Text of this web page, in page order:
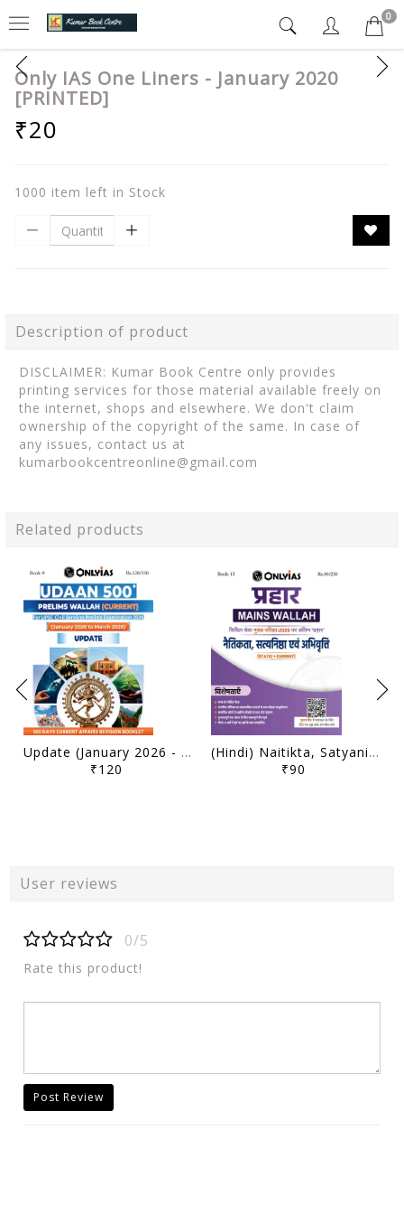
0
Only IAS One Liners - January 2020
[PRINTED]
₹20
1000 item left in Stock
Description of product
DISCLAIMER: Kumar Book Centre only provides
printing services for those material available freely on
the internet, shops and elsewhere. We don't claim
ownership of the copyright of the same. In case of
any issues, contact us at
kumarbookcentreonline@gmail.com
Related products
Update (January 2026 - March 2026) - Only IAS Udaan 500 Plus Current 2026 - [B/W PRINTOUT]
₹120
(Hindi) Naitikta, Satyanishtha Evam Abhivritti (Ethics, Integrity & Aptitude) - Only IAS Mains Wallah Prahaar 2026 - [B/W PRINTOUT]
₹90
User reviews
0/5
Rate this product!
Post Review